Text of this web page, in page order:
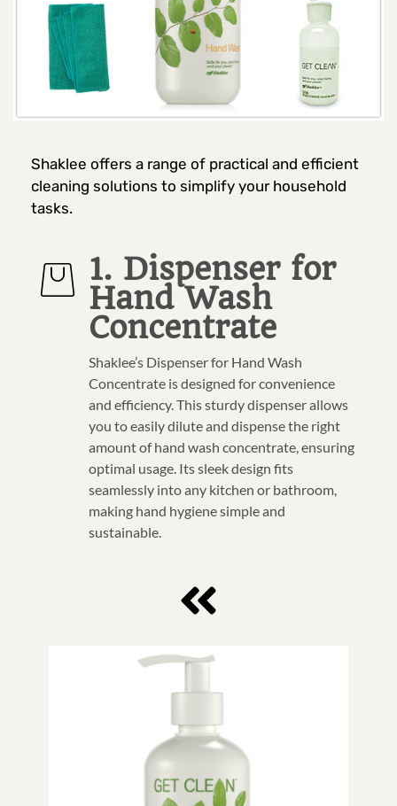
Shaklee offers a range of practical and efficient
cleaning solutions to simplify your household
tasks.
1. Dispenser for
Hand Wash
Concentrate
Shaklee’s Dispenser for Hand Wash
Concentrate is designed for convenience
and efficiency. This sturdy dispenser allows
you to easily dilute and dispense the right
amount of hand wash concentrate, ensuring
optimal usage. Its sleek design fits
seamlessly into any kitchen or bathroom,
making hand hygiene simple and
sustainable.